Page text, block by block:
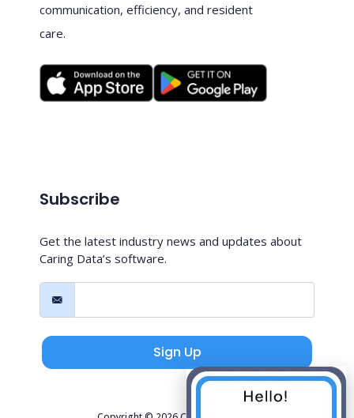
communication, efficiency, and resident
care.
Subscribe
Get the latest industry news and updates about
Caring Data’s software.
Sign Up